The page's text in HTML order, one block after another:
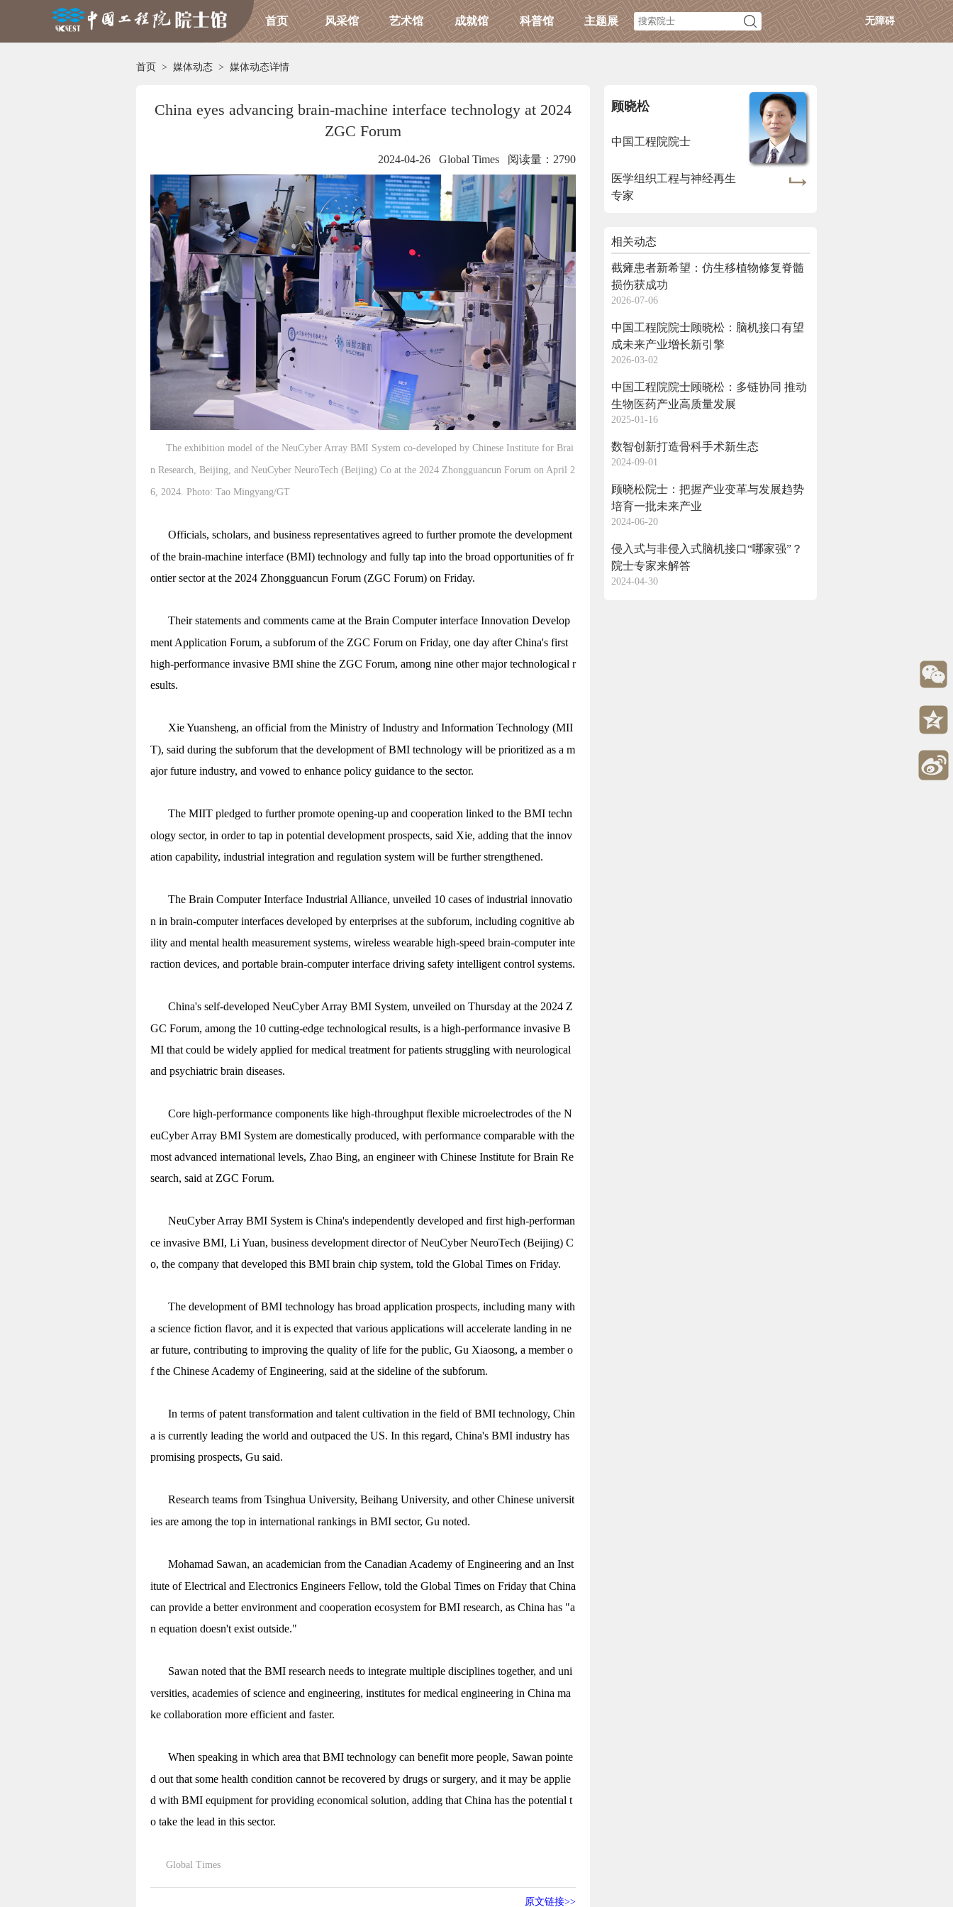
首页 风采馆 艺术馆 成就馆 科普馆 主题展 无障碍
首页 > 媒体动态 > 媒体动态详情
China eyes advancing brain-machine interface technology at 2024
ZGC Forum
2024-04-26 Global Times 阅读量：2790
The exhibition model of the NeuCyber Array BMI System co-developed by Chinese Institute for Brai
n Research, Beijing, and NeuCyber NeuroTech (Beijing) Co at the 2024 Zhongguancun Forum on April 2
6, 2024. Photo: Tao Mingyang/GT
Officials, scholars, and business representatives agreed to further promote the development
of the brain-machine interface (BMI) technology and fully tap into the broad opportunities of fr
ontier sector at the 2024 Zhongguancun Forum (ZGC Forum) on Friday.
Their statements and comments came at the Brain Computer interface Innovation Develop
ment Application Forum, a subforum of the ZGC Forum on Friday, one day after China's first
high-performance invasive BMI shine the ZGC Forum, among nine other major technological r
esults.
Xie Yuansheng, an official from the Ministry of Industry and Information Technology (MII
T), said during the subforum that the development of BMI technology will be prioritized as a m
ajor future industry, and vowed to enhance policy guidance to the sector.
The MIIT pledged to further promote opening-up and cooperation linked to the BMI techn
ology sector, in order to tap in potential development prospects, said Xie, adding that the innov
ation capability, industrial integration and regulation system will be further strengthened.
The Brain Computer Interface Industrial Alliance, unveiled 10 cases of industrial innovatio
n in brain-computer interfaces developed by enterprises at the subforum, including cognitive ab
ility and mental health measurement systems, wireless wearable high-speed brain-computer inte
raction devices, and portable brain-computer interface driving safety intelligent control systems.
China's self-developed NeuCyber Array BMI System, unveiled on Thursday at the 2024 Z
GC Forum, among the 10 cutting-edge technological results, is a high-performance invasive B
MI that could be widely applied for medical treatment for patients struggling with neurological
and psychiatric brain diseases.
Core high-performance components like high-throughput flexible microelectrodes of the N
euCyber Array BMI System are domestically produced, with performance comparable with the
most advanced international levels, Zhao Bing, an engineer with Chinese Institute for Brain Re
search, said at ZGC Forum.
NeuCyber Array BMI System is China's independently developed and first high-performan
ce invasive BMI, Li Yuan, business development director of NeuCyber NeuroTech (Beijing) C
o, the company that developed this BMI brain chip system, told the Global Times on Friday.
The development of BMI technology has broad application prospects, including many with
a science fiction flavor, and it is expected that various applications will accelerate landing in ne
ar future, contributing to improving the quality of life for the public, Gu Xiaosong, a member o
f the Chinese Academy of Engineering, said at the sideline of the subforum.
In terms of patent transformation and talent cultivation in the field of BMI technology, Chin
a is currently leading the world and outpaced the US. In this regard, China's BMI industry has
promising prospects, Gu said.
Research teams from Tsinghua University, Beihang University, and other Chinese universit
ies are among the top in international rankings in BMI sector, Gu noted.
Mohamad Sawan, an academician from the Canadian Academy of Engineering and an Inst
itute of Electrical and Electronics Engineers Fellow, told the Global Times on Friday that China
can provide a better environment and cooperation ecosystem for BMI research, as China has "a
n equation doesn't exist outside."
Sawan noted that the BMI research needs to integrate multiple disciplines together, and uni
versities, academies of science and engineering, institutes for medical engineering in China ma
ke collaboration more efficient and faster.
When speaking in which area that BMI technology can benefit more people, Sawan pointe
d out that some health condition cannot be recovered by drugs or surgery, and it may be applie
d with BMI equipment for providing economical solution, adding that China has the potential t
o take the lead in this sector.
Global Times
原文链接>>
顾晓松
中国工程院院士
医学组织工程与神经再生
专家
相关动态
截瘫患者新希望：仿生移植物修复脊髓
损伤获成功
2026-07-06
中国工程院院士顾晓松：脑机接口有望
成未来产业增长新引擎
2026-03-02
中国工程院院士顾晓松：多链协同 推动
生物医药产业高质量发展
2025-01-16
数智创新打造骨科手术新生态
2024-09-01
顾晓松院士：把握产业变革与发展趋势
培育一批未来产业
2024-06-20
侵入式与非侵入式脑机接口“哪家强”？
院士专家来解答
2024-04-30